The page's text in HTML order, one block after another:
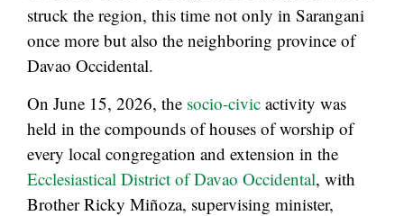
struck the region, this time not only in Sarangani
once more but also the neighboring province of
Davao Occidental.
On June 15, 2026, the socio-civic activity was
held in the compounds of houses of worship of
every local congregation and extension in the
Ecclesiastical District of Davao Occidental, with
Brother Ricky Miñoza, supervising minister,